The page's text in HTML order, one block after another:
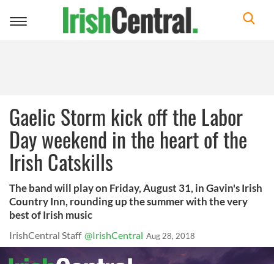
Toggle
Gaelic Storm kick off the Labor
Day weekend in the heart of the
Irish Catskills
The band will play on Friday, August 31, in Gavin's Irish
Country Inn, rounding up the summer with the very
best of Irish music
IrishCentral Staff @IrishCentral Aug 28, 2018